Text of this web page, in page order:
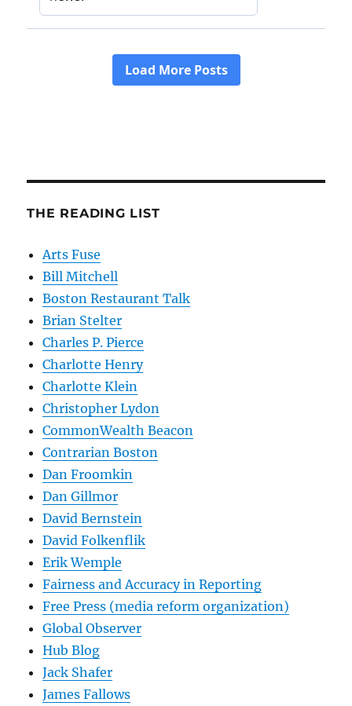
THE READING LIST
Arts Fuse
Bill Mitchell
Boston Restaurant Talk
Brian Stelter
Charles P. Pierce
Charlotte Henry
Charlotte Klein
Christopher Lydon
CommonWealth Beacon
Contrarian Boston
Dan Froomkin
Dan Gillmor
David Bernstein
David Folkenflik
Erik Wemple
Fairness and Accuracy in Reporting
Free Press (media reform organization)
Global Observer
Hub Blog
Jack Shafer
James Fallows